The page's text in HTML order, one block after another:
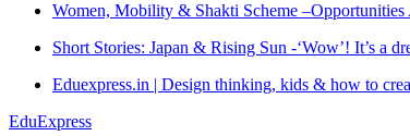
Women, Mobility & Shakti Scheme –Opportunities
Short Stories: Japan & Rising Sun -‘Wow’! It’s a
Eduexpress.in | Design thinking, kids & how to
EduExpress